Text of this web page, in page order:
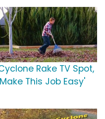
Rake TV Spot,
This Job Easy'